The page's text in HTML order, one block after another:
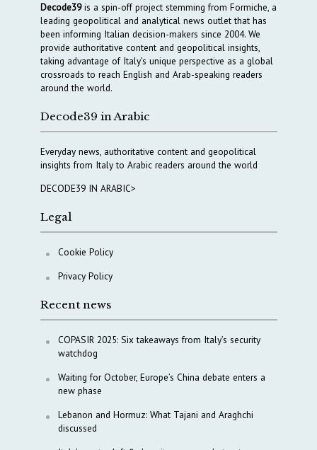
Decode39is a spin-off project stemming from Formiche, a
leading geopolitical and analytical news outlet that has
been informing Italian decision-makers since 2004. We
provide authoritative content and geopolitical insights,
taking advantage of Italy’s unique perspective as a global
crossroads to reach English and Arab-speaking readers
around the world.
Decode39 in Arabic
Everyday news, authoritative content and geopolitical
insights from Italy to Arabic readers around the world
DECODE39 IN ARABIC>
Legal
Cookie Policy
Privacy Policy
Recent news
COPASIR 2025: Six takeaways from Italy’s security
watchdog
Waiting for October, Europe’s China debate enters a
new phase
Lebanon and Hormuz: What Tajani and Araghchi
discussed